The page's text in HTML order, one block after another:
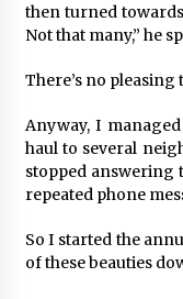
then turned
Not that many,” he
There’s no pleasing
Anyway, I
haul to several
stopped
repeated phone
So I started the
of these beauties